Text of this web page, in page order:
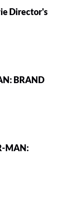
Director's
BRAND
MAN: